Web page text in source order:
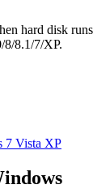
hard disk runs
8/8.1/7/XP.
7 Vista XP